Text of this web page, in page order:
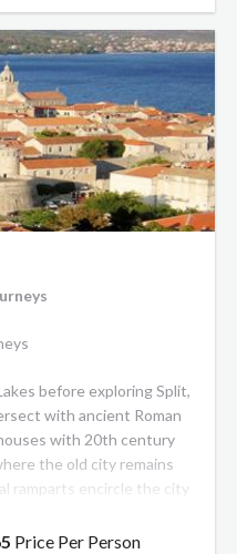
before exploring Split,
with ancient Roman
with 20th century
the old city remains
ramparts encircle the city
Croatia’s history,
Price Per Person